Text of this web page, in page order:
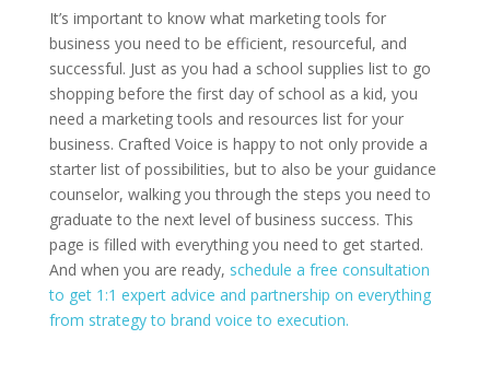
It’s important to know what marketing tools for
business you need to be efficient, resourceful, and
successful. Just as you had a school supplies list to go
shopping before the first day of school as a kid, you
need a marketing tools and resources list for your
business. Crafted Voice is happy to not only provide a
starter list of possibilities, but to also be your guidance
counselor, walking you through the steps you need to
graduate to the next level of business success. This
page is filled with everything you need to get started.
And when you are ready, schedule a free consultation
to get 1:1 expert advice and partnership on everything
from strategy to brand voice to execution.